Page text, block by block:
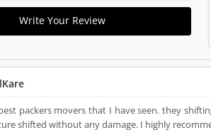
Write Your Review
packers movers that I have seen. they
shifted without any damage. I highly